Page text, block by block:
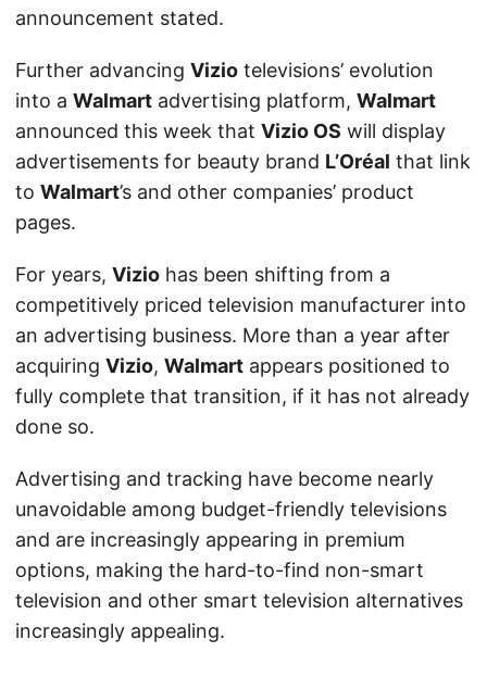
announcement stated.
Further advancing Vizio televisions’ evolution
into a Walmart advertising platform, Walmart
announced this week that Vizio OS will display
advertisements for beauty brand L’Oréal that link
to Walmart’s and other companies’ product
pages.
For years, Vizio has been shifting from a
competitively priced television manufacturer into
an advertising business. More than a year after
acquiring Vizio, Walmart appears positioned to
fully complete that transition, if it has not already
done so.
Advertising and tracking have become nearly
unavoidable among budget-friendly televisions
and are increasingly appearing in premium
options, making the hard-to-find non-smart
television and other smart television alternatives
increasingly appealing.